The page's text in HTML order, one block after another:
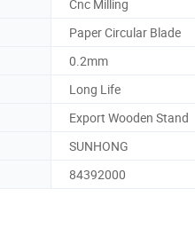
Cnc Milling
Paper Circular Blade
0.2mm
Long Life
Export Wooden Stand
SUNHONG
84392000